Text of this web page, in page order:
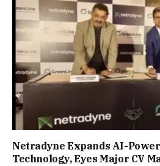
Netradyne Expands AI-
Technology, Eyes Major CV